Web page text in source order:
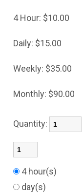
4 Hour: $10.00
Daily: $15.00
Weekly: $35.00
Monthly: $90.00
Quantity:
4 hour(s)
day(s)